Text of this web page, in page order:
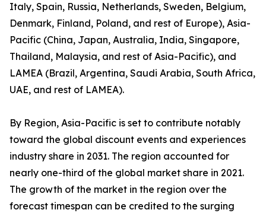
Italy, Spain, Russia, Netherlands, Sweden, Belgium,
Denmark, Finland, Poland, and rest of Europe), Asia-
Pacific (China, Japan, Australia, India, Singapore,
Thailand, Malaysia, and rest of Asia-Pacific), and
LAMEA (Brazil, Argentina, Saudi Arabia, South Africa,
UAE, and rest of LAMEA).
By Region, Asia-Pacific is set to contribute notably
toward the global discount events and experiences
industry share in 2031. The region accounted for
nearly one-third of the global market share in 2021.
The growth of the market in the region over the
forecast timespan can be credited to the surging